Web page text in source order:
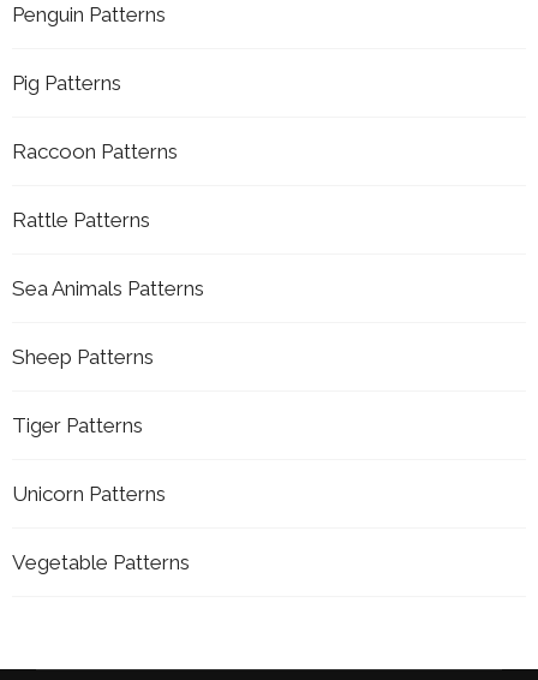
Penguin Patterns
Pig Patterns
Raccoon Patterns
Rattle Patterns
Sea Animals Patterns
Sheep Patterns
Tiger Patterns
Unicorn Patterns
Vegetable Patterns